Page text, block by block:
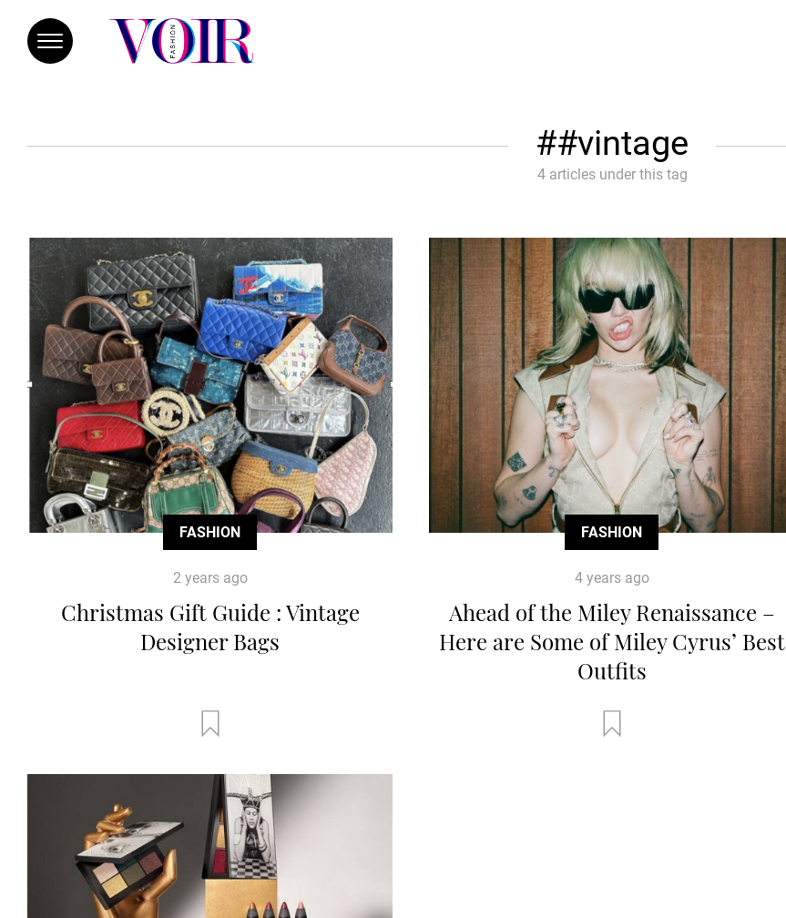
#vintage
4 articles under this tag
FASHION
2 years ago
Christmas Gift Guide : Vintage
Designer Bags
FASHION
4 years ago
Ahead of the Miley Renaissance –
Here are Some of Miley Cyrus’ Best
Outfits